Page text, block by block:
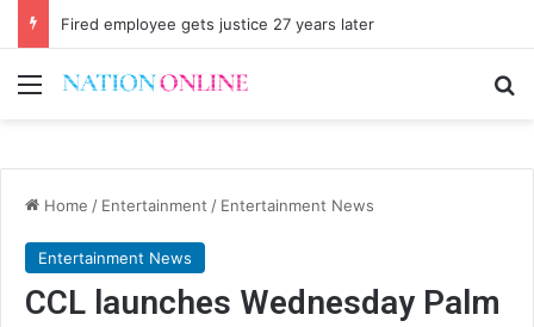
Fired employee gets justice 27 years later
Menu
Home / Entertainment / Entertainment News
Entertainment News
CCL launches Wednesday Palm